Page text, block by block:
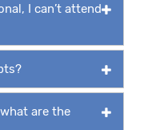
I can’t attend
are the